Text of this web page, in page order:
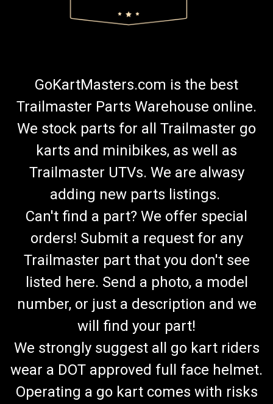
GoKartMasters.com is the best
Trailmaster Parts Warehouse online.
We stock parts for all Trailmaster go
karts and minibikes, as well as
Trailmaster UTVs. We are alwasy
adding new parts listings.
Can't find a part? We offer special
orders! Submit a request for any
Trailmaster part that you don't see
listed here. Send a photo, a model
number, or just a description and we
will find your part!
We strongly suggest all go kart riders
wear a DOT approved full face helmet.
Operating a go kart comes with risks